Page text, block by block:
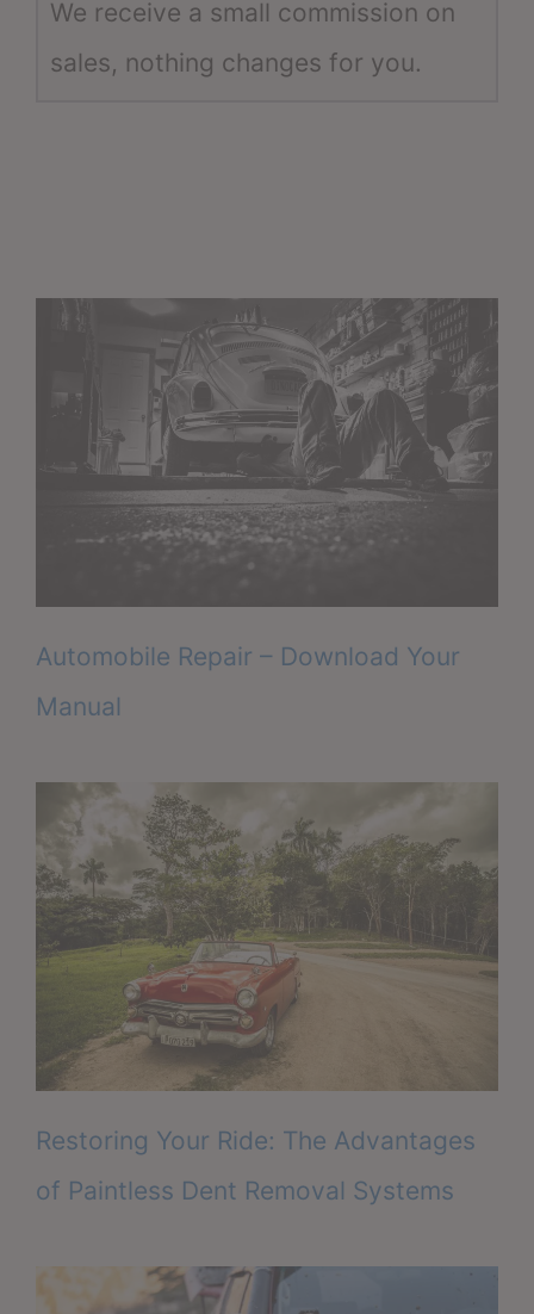
We receive a small commission on
sales, nothing changes for you.
Automobile Repair – Download Your
Manual
Restoring Your Ride: The Advantages
of Paintless Dent Removal Systems